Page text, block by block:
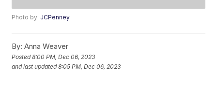
Photo by: JCPenney
By: Anna Weaver
Posted8:00 PM, Dec 06, 2023
and last updated 8:05 PM, Dec 06, 2023